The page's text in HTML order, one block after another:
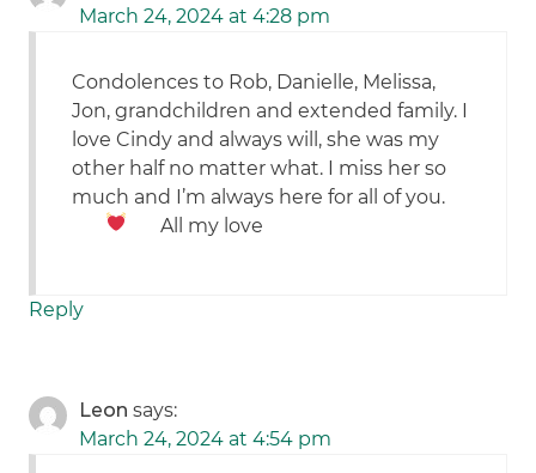
March 24, 2024 at 4:28 pm
Condolences to Rob, Danielle, Melissa,
Jon, grandchildren and extended family. I
love Cindy and always will, she was my
other half no matter what. I miss her so
much and I’m always here for all of you.
All my love
Reply
Leon says:
March 24, 2024 at 4:54 pm